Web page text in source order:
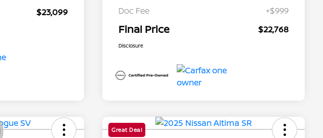
$23,099
Doc Fee
+$999
Final Price $22,768
Disclosure
Great Deal